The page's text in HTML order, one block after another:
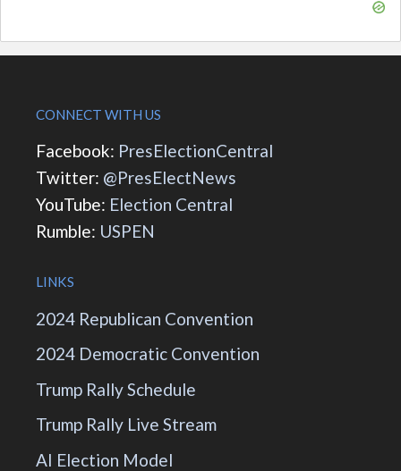
CONNECT WITH US
Facebook: PresElectionCentral
Twitter: @PresElectNews
YouTube: Election Central
Rumble: USPEN
LINKS
2024 Republican Convention
2024 Democratic Convention
Trump Rally Schedule
Trump Rally Live Stream
AI Election Model